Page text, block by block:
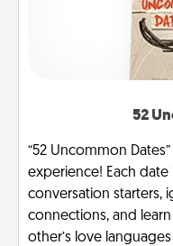
52
“52 Uncommon
experience! Each
conversation starters,
connections, and
other’s love